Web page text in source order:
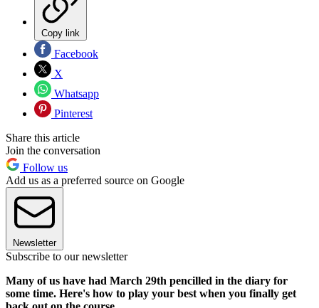
Copy link
Facebook
X
Whatsapp
Pinterest
Share this article
Join the conversation
Follow us
Add us as a preferred source on Google
Newsletter
Subscribe to our newsletter
Many of us have had March 29th pencilled in the diary for
some time. Here's how to play your best when you finally get